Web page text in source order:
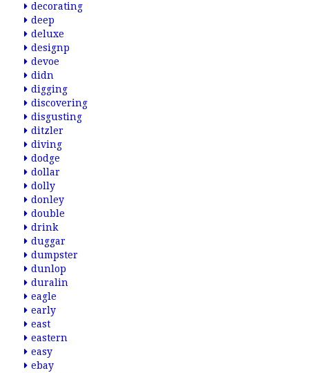
decorating
deep
deluxe
designp
devoe
didn
digging
discovering
disgusting
ditzler
diving
dodge
dollar
dolly
donley
double
drink
duggar
dumpster
dunlop
duralin
eagle
early
east
eastern
easy
ebay